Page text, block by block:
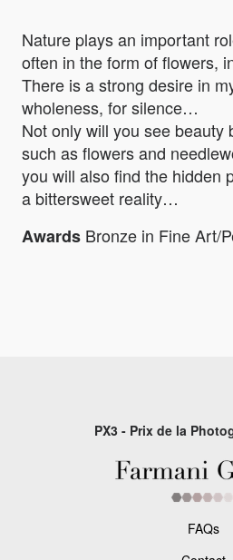
Nature plays an important
often in the form of flowers,
There is a strong desire in
wholeness, for silence…
Not only will you see beauty
such as flowers and
you will also find the hidden
a bittersweet reality…
Awards Bronze in Fine Art/
PX3 - Prix de la
FAQs